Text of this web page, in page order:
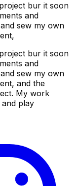
bur it soon
and
sew my own
bur it soon
and
sew my own
and the
My work
play